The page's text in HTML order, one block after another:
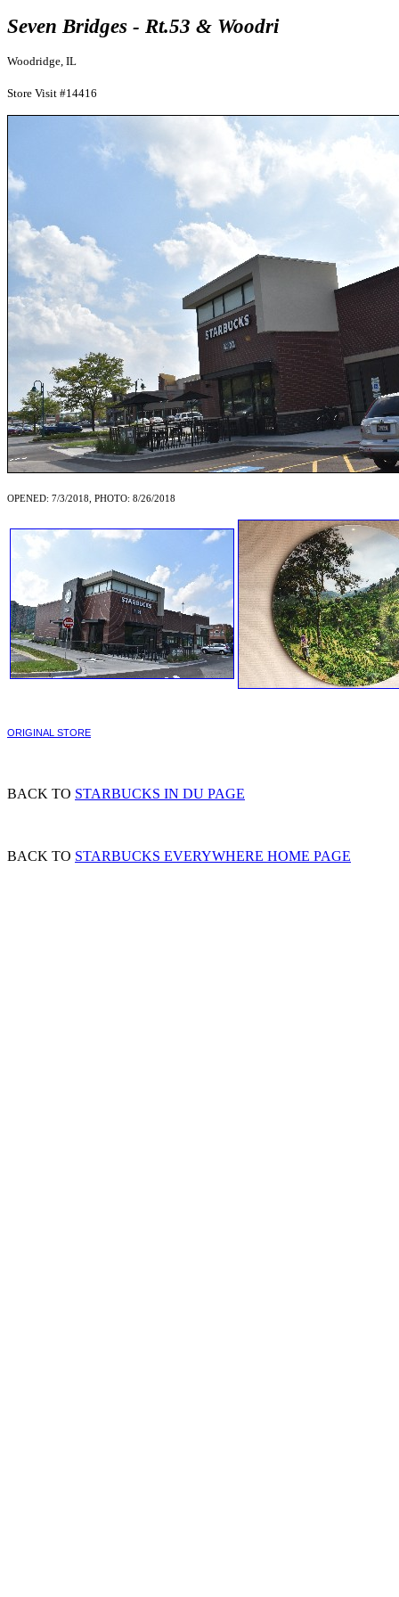
Seven Bridges - Rt.53 & Woodri
Woodridge, IL
Store Visit #14416
OPENED: 7/3/2018, PHOTO: 8/26/2018
ORIGINAL STORE
BACK TO STARBUCKS IN DU PAGE
BACK TO STARBUCKS EVERYWHERE HOME PAGE